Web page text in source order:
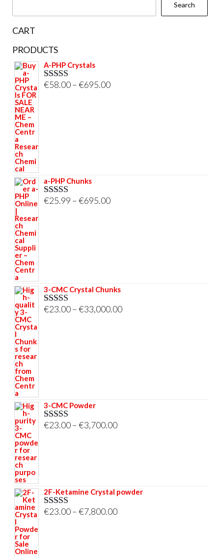
Search
CART
PRODUCTS
A-PHP Crystals
Rated5.00
€58.00–€695.00Price
a-PHP Chunks
Rated5.00
€25.99 –€695.00Price
3-CMC Crystal Chunks
Rated5.00
€23.00–€33,000.00Price
3-CMC Powder
Rated5.00
€23.00–€3,700.00Price
2F-Ketamine Crystal powder
Rated4.95
€23.00–€7,800.00Price